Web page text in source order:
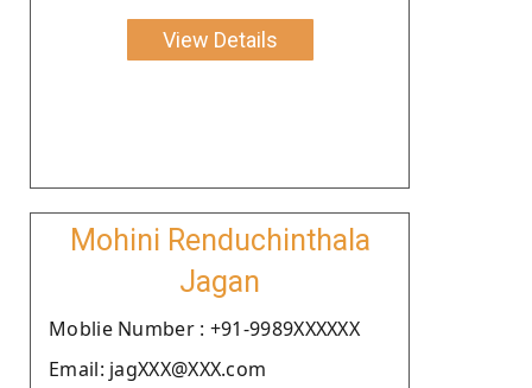
View Details
Mohini Renduchinthala
Jagan
Moblie Number : +91-9989XXXXXX
Email: jagXXX@XXX.com